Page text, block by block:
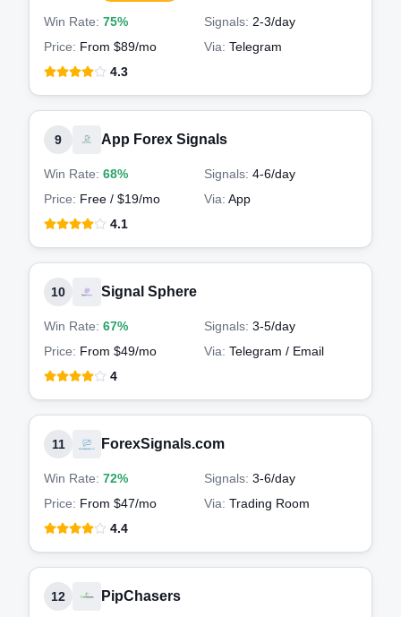
Win Rate: 75% Signals: 2-3/day
Price: From $89/mo Via: Telegram
4.3
9 App Forex Signals
Win Rate: 68% Signals: 4-6/day
Price: Free / $19/mo Via: App
4.1
10 Signal Sphere
Win Rate: 67% Signals: 3-5/day
Price: From $49/mo Via: Telegram / Email
4
11 ForexSignals.com
Win Rate: 72% Signals: 3-6/day
Price: From $47/mo Via: Trading Room
4.4
12 PipChasers